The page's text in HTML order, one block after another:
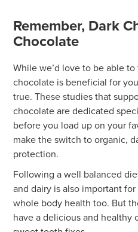
Remember, Dark
Chocolate
While we’d love to be able
chocolate is beneficial for
true. These studies that
chocolate are dedicated
before you load up on your
make the switch to organic,
protection.
Following a well balanced
and dairy is also important
whole body health too. But
have a delicious and healthy